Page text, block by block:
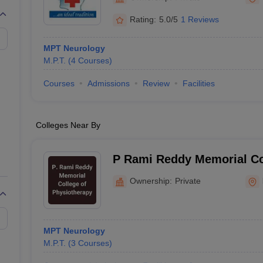
Embryology Colleges in India
Armed Force Medical College Pune
FMGE Sample Paper
NEET 2026 Free Mock Test
Rating: 5.0/5 1 Reviews
MPT Neurology
M.P.T. (4 Courses)
Courses Admissions Review Facilities
Colleges Near By
P Rami Reddy Memorial
Ownership: Private
MPT Neurology
M.P.T. (3 Courses)